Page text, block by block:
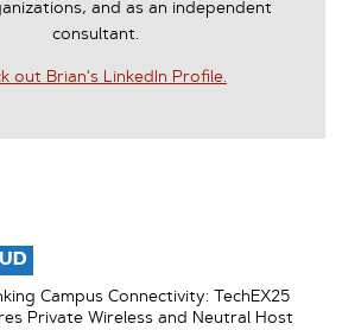
and as an independent
consultant.
out Brian's LinkedIn Profile.
Campus Connectivity: TechEX25
Private Wireless and Neutral Host